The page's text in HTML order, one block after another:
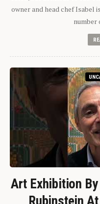
owner and head chef Isabel
Art Exhibition